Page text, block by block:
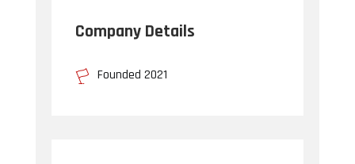
Company Details
Founded 2021